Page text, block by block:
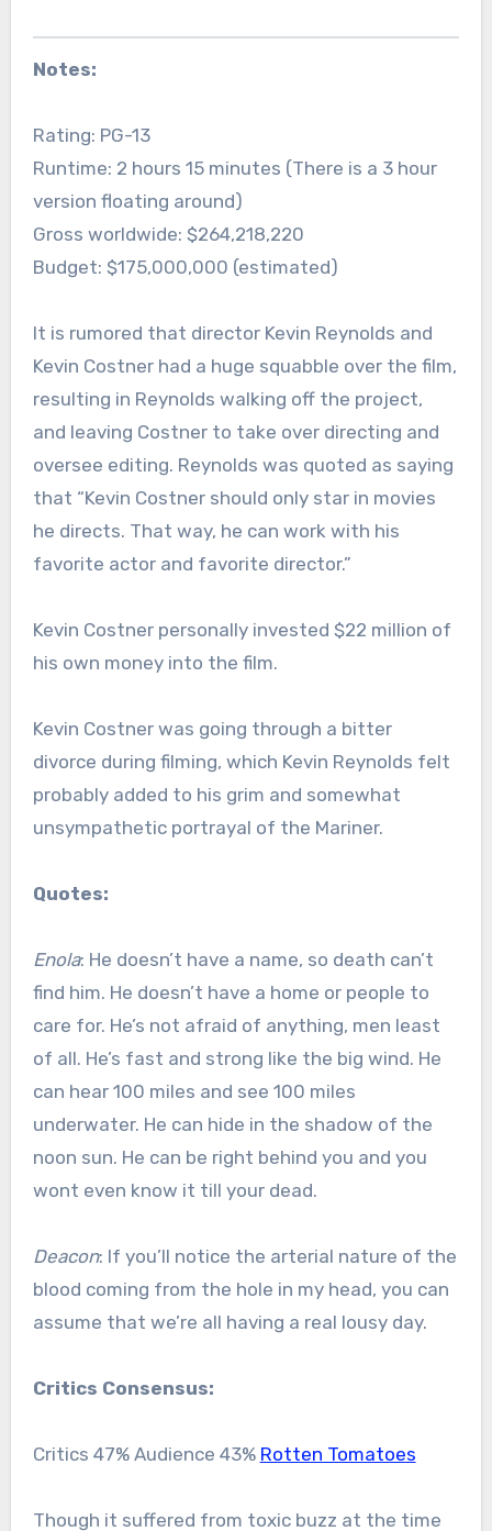
Notes:
Rating: PG-13
Runtime: 2 hours 15 minutes (There is a 3 hour
version floating around)
Gross worldwide: $264,218,220
Budget: $175,000,000 (estimated)
It is rumored that director Kevin Reynolds and
Kevin Costner had a huge squabble over the film,
resulting in Reynolds walking off the project,
and leaving Costner to take over directing and
oversee editing. Reynolds was quoted as saying
that “Kevin Costner should only star in movies
he directs. That way, he can work with his
favorite actor and favorite director.”
Kevin Costner personally invested $22 million of
his own money into the film.
Kevin Costner was going through a bitter
divorce during filming, which Kevin Reynolds felt
probably added to his grim and somewhat
unsympathetic portrayal of the Mariner.
Quotes:
Enola: He doesn’t have a name, so death can’t
find him. He doesn’t have a home or people to
care for. He’s not afraid of anything, men least
of all. He’s fast and strong like the big wind. He
can hear 100 miles and see 100 miles
underwater. He can hide in the shadow of the
noon sun. He can be right behind you and you
wont even know it till your dead.
Deacon: If you’ll notice the arterial nature of the
blood coming from the hole in my head, you can
assume that we’re all having a real lousy day.
Critics Consensus:
Critics 47% Audience 43% Rotten Tomatoes
Though it suffered from toxic buzz at the time